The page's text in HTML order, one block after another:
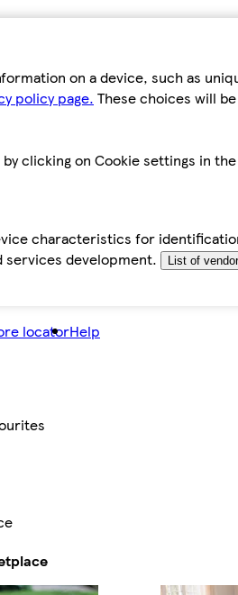
on a device, such as
policy page. These choices will
clicking on Cookie settings in
characteristics for
services development.
List of
locatorHelp